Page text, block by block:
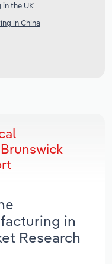
the UK
in China
in
Research